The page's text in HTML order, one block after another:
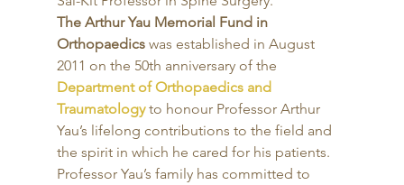
The Arthur Yau Memorial Fund in
Orthopaedics was established in August
2011 on the 50th anniversary of the
Department of Orthopaedics and
Traumatology to honour Professor Arthur
Yau’s lifelong contributions to the field and
the spirit in which he cared for his patients.
Professor Yau’s family has committed to